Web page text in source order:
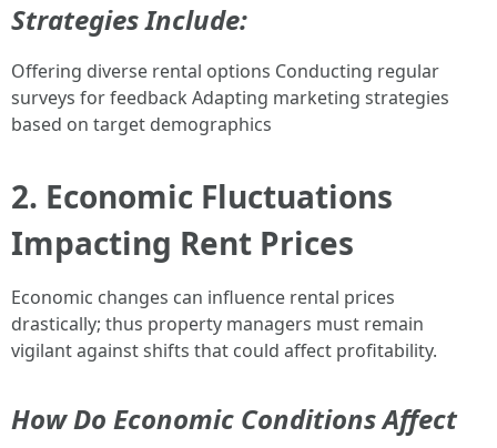
Strategies Include:
Offering diverse rental options Conducting regular
surveys for feedback Adapting marketing strategies
based on target demographics
2. Economic Fluctuations
Impacting Rent Prices
Economic changes can influence rental prices
drastically; thus property managers must remain
vigilant against shifts that could affect profitability.
How Do Economic Conditions Affect